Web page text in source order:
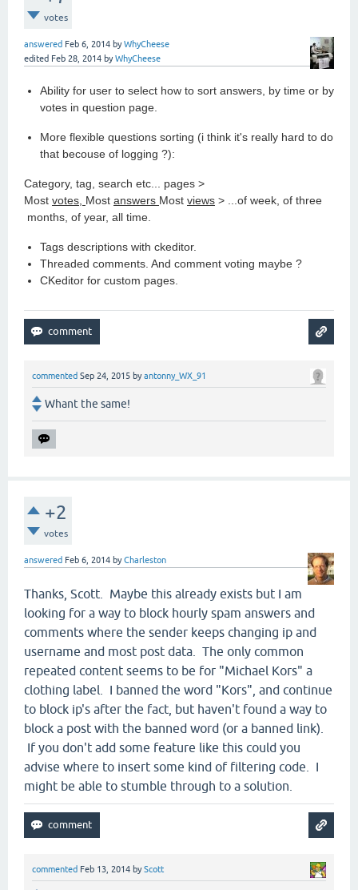
votes
answered Feb 6, 2014 byWhyCheese
edited Feb 28, 2014 byWhyCheese
Ability for user to select how to sort answers, by time or by
votes in question page.
More flexible questions sorting (i think it's really hard to do
that becouse of logging ?):
Category, tag, search etc... pages >
Most votes, Most answers Most views > ...of week, of three
months, of year, all time.
Tags descriptions with ckeditor.
Threaded comments. And comment voting maybe ?
CKeditor for custom pages.
commented Sep 24, 2015 byantonny_WX_91
Whant the same!
+2
votes
answered Feb 6, 2014 byCharleston
Thanks, Scott. Maybe this already exists but I am
looking for a way to block hourly spam answers and
comments where the sender keeps changing ip and
username and most post data. The only common
repeated content seems to be for "Michael Kors" a
clothing label. I banned the word "Kors", and continue
to block ip's after the fact, but haven't found a way to
block a post with the banned word (or a banned link).
If you don't add some feature like this could you
advise where to insert some kind of filtering code. I
might be able to stumble through to a solution.
commented Feb 13, 2014 byScott